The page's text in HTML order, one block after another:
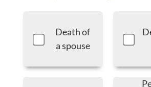
Death of
a spouse